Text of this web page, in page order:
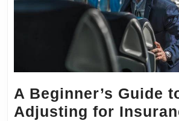
A Beginner’s Guide
Adjusting for